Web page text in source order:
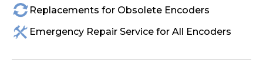
Replacements for Obsolete Encoders
Emergency Repair Service for All Encoders